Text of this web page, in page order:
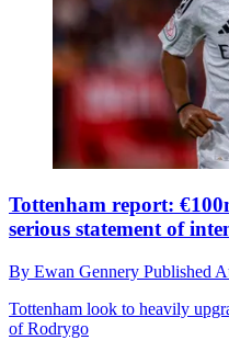
Tottenham report:
serious statement of
By Ewan Gennery Published
Tottenham look to heavily
of Rodrygo